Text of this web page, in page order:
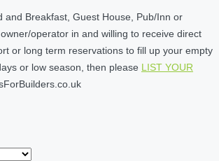
and Breakfast, Guest House, Pub/Inn or
operator in and willing to receive direct
or long term reservations to fill up your empty
or low season, then please LIST YOUR